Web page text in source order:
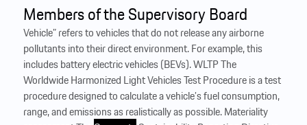
Members of the Supervisory Board
Vehicle” refers to vehicles that do not release any airborne
pollutants into their direct environment. For example, this
includes battery electric vehicles (BEVs). WLTP The
Worldwide Harmonized Light Vehicles Test Procedure is a test
procedure designed to calculate a vehicle’s fuel consumption,
range, and emissions as realistically as possible. Materiality